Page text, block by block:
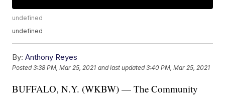
undefined
undefined
By: Anthony Reyes
Posted3:38 PM, Mar 25, 2021 and last updated 3:40 PM, Mar 25, 2021
BUFFALO, N.Y. (WKBW) — The Community